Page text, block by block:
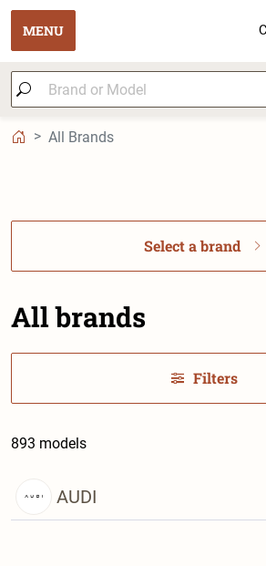
MENU
All Brands
Select a brand
All brands
Filters
893 models
AUDI